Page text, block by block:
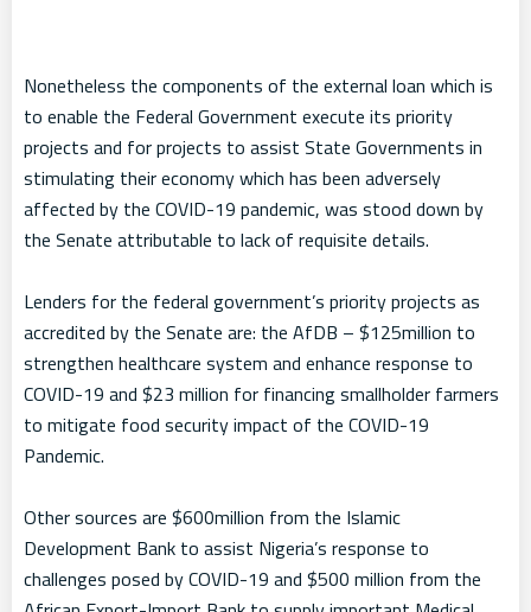
Nonetheless the components of the external loan which is
to enable the Federal Government execute its priority
projects and for projects to assist State Governments in
stimulating their economy which has been adversely
affected by the COVID-19 pandemic, was stood down by
the Senate attributable to lack of requisite details.
Lenders for the federal government’s priority projects as
accredited by the Senate are: the AfDB – $125million to
strengthen healthcare system and enhance response to
COVID-19 and $23 million for financing smallholder farmers
to mitigate food security impact of the COVID-19
Pandemic.
Other sources are $600million from the Islamic
Development Bank to assist Nigeria’s response to
challenges posed by COVID-19 and $500 million from the